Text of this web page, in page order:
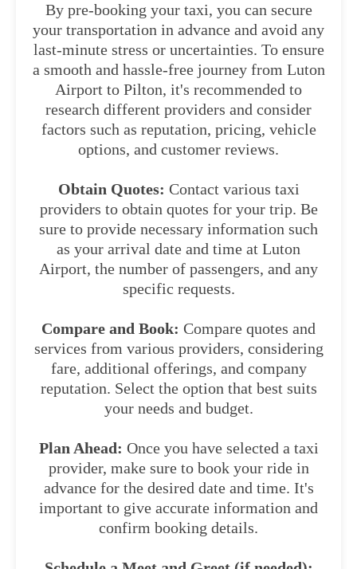
By pre-booking your taxi, you can secure
your transportation in advance and avoid any
last-minute stress or uncertainties. To ensure
a smooth and hassle-free journey from Luton
Airport to Pilton, it's recommended to
research different providers and consider
factors such as reputation, pricing, vehicle
options, and customer reviews.
Obtain Quotes: Contact various taxi
providers to obtain quotes for your trip. Be
sure to provide necessary information such
as your arrival date and time at Luton
Airport, the number of passengers, and any
specific requests.
Compare and Book: Compare quotes and
services from various providers, considering
fare, additional offerings, and company
reputation. Select the option that best suits
your needs and budget.
Plan Ahead: Once you have selected a taxi
provider, make sure to book your ride in
advance for the desired date and time. It's
important to give accurate information and
confirm booking details.